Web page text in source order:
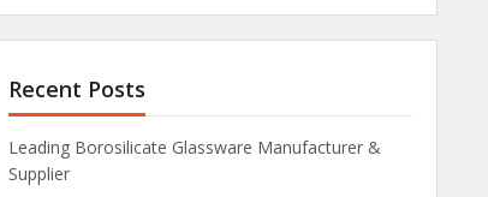
Recent Posts
Leading Borosilicate Glassware Manufacturer &
Supplier